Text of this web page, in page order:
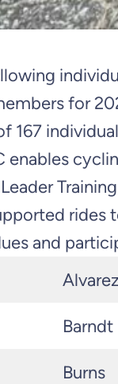
for
167
enables
rides
and
Alvarez
Barndt
Burns